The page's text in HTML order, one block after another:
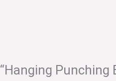
Punching